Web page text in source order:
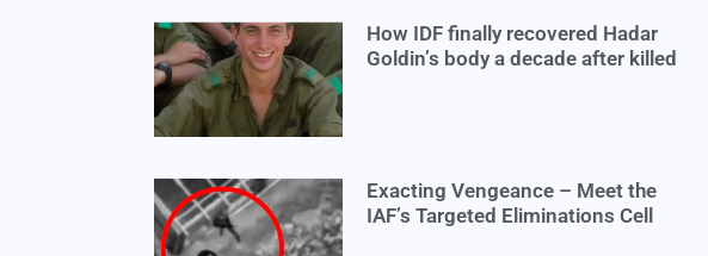
How IDF finally recovered Hadar
Goldin’s body a decade after killed
Exacting Vengeance – Meet the
IAF’s Targeted Eliminations Cell